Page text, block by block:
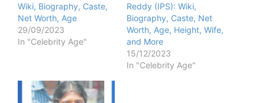
Wiki, Biography, Caste,
Net Worth, Age
29/09/2023
In "Celebrity Age"
Reddy (IPS): Wiki,
Biography, Caste, Net
Worth, Age, Height, Wife,
and More
15/12/2023
In "Celebrity Age"